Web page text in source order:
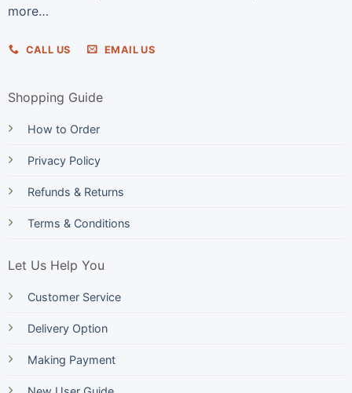
more…
CALL US EMAIL US
Shopping Guide
How to Order
Privacy Policy
Refunds & Returns
Terms & Conditions
Let Us Help You
Customer Service
Delivery Option
Making Payment